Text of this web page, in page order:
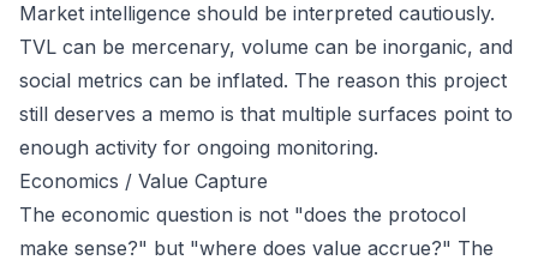
Market intelligence should be interpreted cautiously.
TVL can be mercenary, volume can be inorganic, and
social metrics can be inflated. The reason this project
still deserves a memo is that multiple surfaces point to
enough activity for ongoing monitoring.
Economics / Value Capture
The economic question is not "does the protocol
make sense?" but "where does value accrue?" The